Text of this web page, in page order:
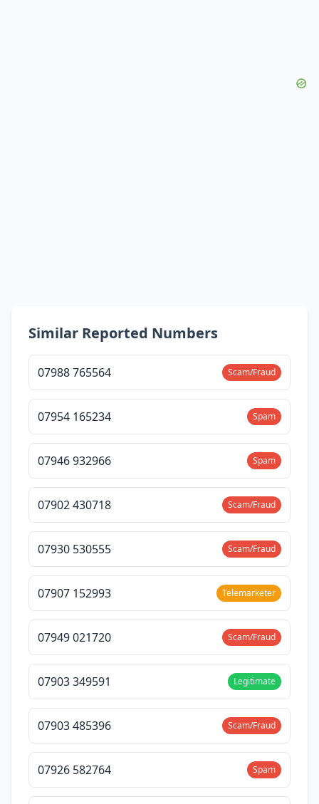
Similar Reported Numbers
07988 765564 Scam/Fraud
07954 165234 Spam
07946 932966 Spam
07902 430718 Scam/Fraud
07930 530555 Scam/Fraud
07907 152993 Telemarketer
07949 021720 Scam/Fraud
07903 349591 Legitimate
07903 485396 Scam/Fraud
07926 582764 Spam